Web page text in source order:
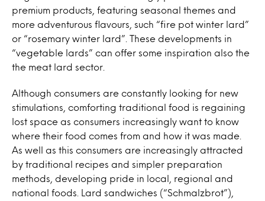
premium products, featuring seasonal themes and
more adventurous flavours, such “fire pot winter lard”
or “rosemary winter lard”. These developments in
“vegetable lards” can offer some inspiration also the
the meat lard sector.
Although consumers are constantly looking for new
stimulations, comforting traditional food is regaining
lost space as consumers increasingly want to know
where their food comes from and how it was made.
As well as this consumers are increasingly attracted
by traditional recipes and simpler preparation
methods, developing pride in local, regional and
national foods. Lard sandwiches (“Schmalzbrot”),